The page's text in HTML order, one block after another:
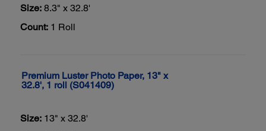
Size: 8.3" x 32.8'
Count: 1 Roll
Premium Luster Photo Paper, 13" x
32.8', 1 roll (S041409)
Size: 13" x 32.8'